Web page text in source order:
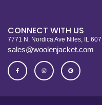
CONNECT WITH US
7771 N. Nordica Ave Niles, IL
sales@woolenjacket.com